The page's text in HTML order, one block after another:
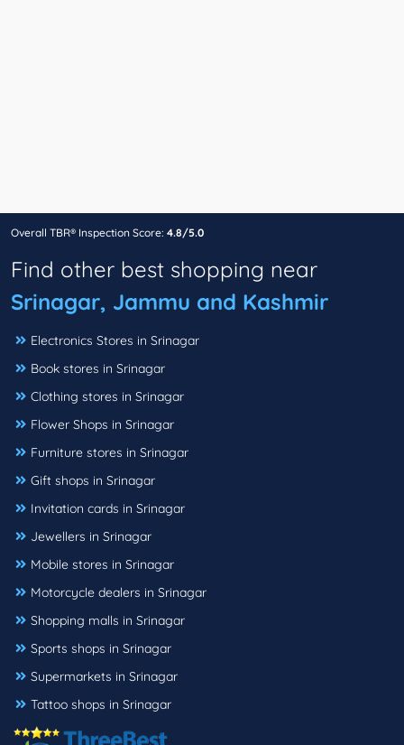
Overall TBR® Inspection Score: 4.8/5.0
Find other best shopping near
Srinagar, Jammu and Kashmir
Electronics Stores in Srinagar
Book stores in Srinagar
Clothing stores in Srinagar
Flower Shops in Srinagar
Furniture stores in Srinagar
Gift shops in Srinagar
Invitation cards in Srinagar
Jewellers in Srinagar
Mobile stores in Srinagar
Motorcycle dealers in Srinagar
Shopping malls in Srinagar
Sports shops in Srinagar
Supermarkets in Srinagar
Tattoo shops in Srinagar